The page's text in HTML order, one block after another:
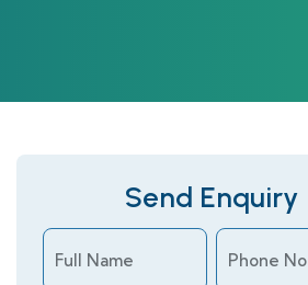
Send Enquiry
Full Name Phone No